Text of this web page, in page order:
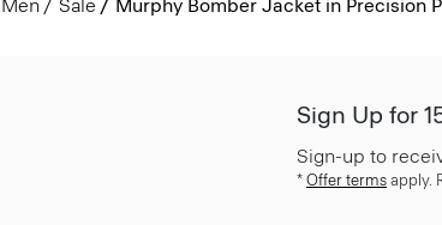
Men Sale Murphy Bomber Jacket in Precision
Sign Up for
Sign-up to
* Offer terms apply.